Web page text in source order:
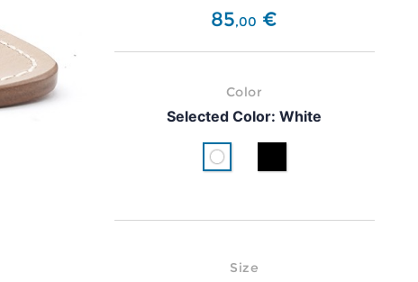
85,00 €
Color
Selected Color:White
White
Size